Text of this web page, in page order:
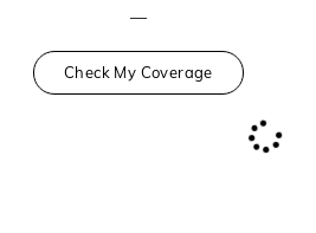
—
Check My Coverage